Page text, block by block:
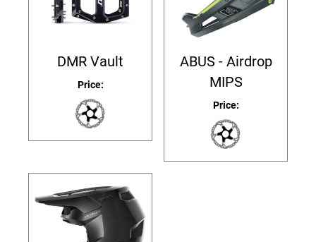
DMR Vault
Price:
ABUS - Airdrop
MIPS
Price: